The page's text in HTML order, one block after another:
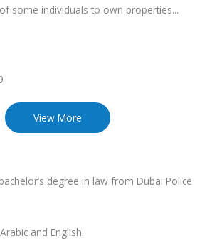
some individuals to own properties...
View More
degree in law from Dubai Police
and English.